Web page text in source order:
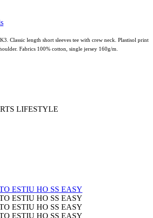
Classic length short sleeves tee with crew neck. Plastisol print
Fabrics 100% cotton, single jersey 160g/m.
LIFESTYLE